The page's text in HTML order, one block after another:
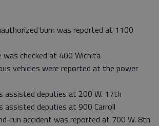
burn was reported at 1100
checked at 400 Wichita
vehicles were reported at the power
deputies at 200 W. 17th
deputies at 900 Carroll
run accident was reported at 700 W. 8th